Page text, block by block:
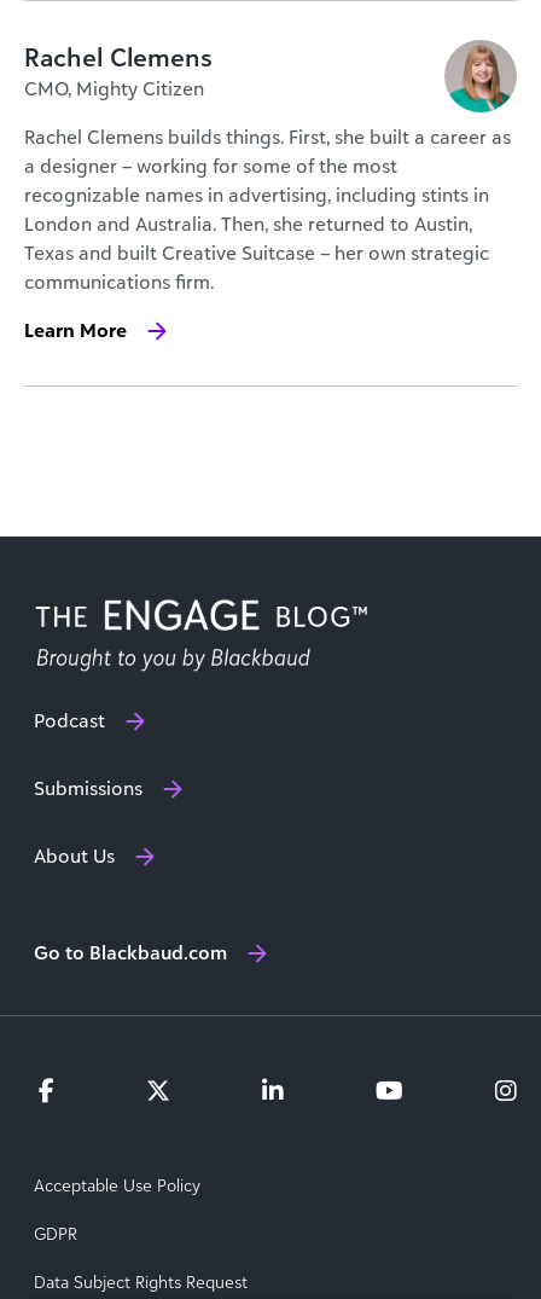
Rachel Clemens
CMO, Mighty Citizen
Rachel Clemens builds things. First, she built a career as
a designer – working for some of the most
recognizable names in advertising, including stints in
London and Australia. Then, she returned to Austin,
Texas and built Creative Suitcase – her own strategic
communications firm.
Learn More
Podcast
Submissions
About Us
Go to Blackbaud.com
Acceptable Use Policy
GDPR
Data Subject Rights Request